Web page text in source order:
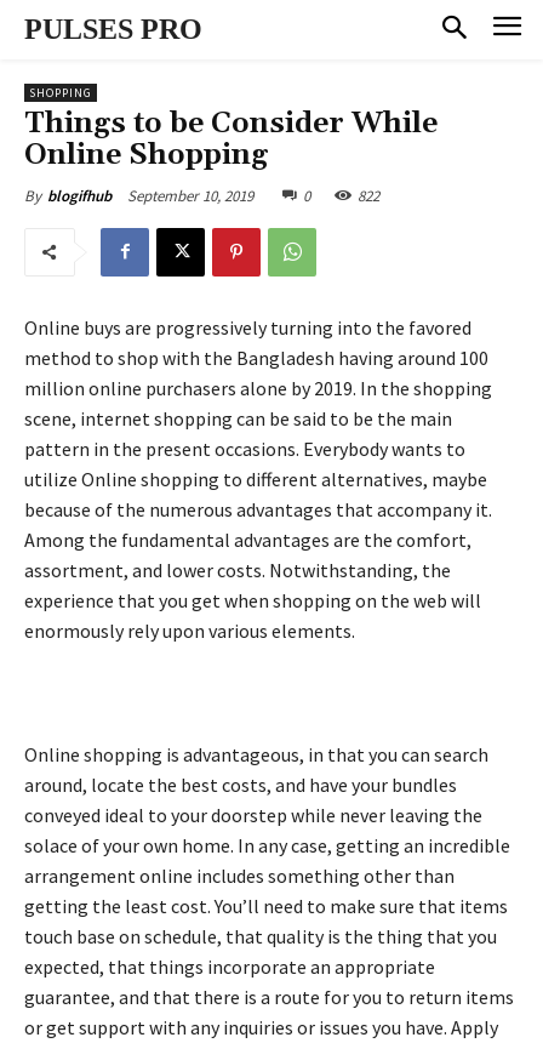
PULSES PRO
SHOPPING
Things to be Consider While
Online Shopping
By blogifhub September 10, 2019 0 822
Online buys are progressively turning into the favored
method to shop with the Bangladesh having around 100
million online purchasers alone by 2019. In the shopping
scene, internet shopping can be said to be the main
pattern in the present occasions. Everybody wants to
utilize Online shopping to different alternatives, maybe
because of the numerous advantages that accompany it.
Among the fundamental advantages are the comfort,
assortment, and lower costs. Notwithstanding, the
experience that you get when shopping on the web will
enormously rely upon various elements.
Online shopping is advantageous, in that you can search
around, locate the best costs, and have your bundles
conveyed ideal to your doorstep while never leaving the
solace of your own home. In any case, getting an incredible
arrangement online includes something other than
getting the least cost. You’ll need to make sure that items
touch base on schedule, that quality is the thing that you
expected, that things incorporate an appropriate
guarantee, and that there is a route for you to return items
or get support with any inquiries or issues you have. Apply